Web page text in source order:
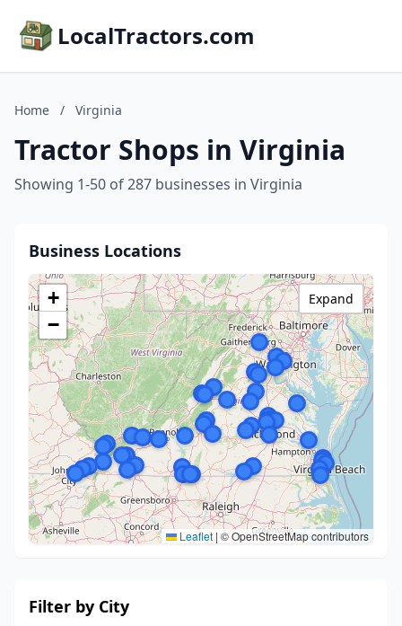
LocalTractors.com
Home / Virginia
Tractor Shops in Virginia
Showing 1-50 of 287 businesses in Virginia
Business Locations
+
−
Leaflet | © OpenStreetMap contributors
Expand
Filter by City